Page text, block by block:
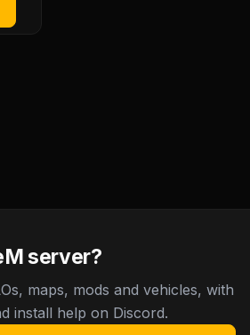
server?
maps, mods and vehicles, with
install help on Discord.